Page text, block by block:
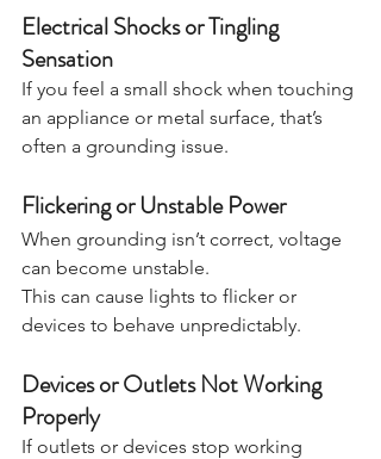
Electrical Shocks or Tingling
Sensation
If you feel a small shock when touching
an appliance or metal surface, that’s
often a grounding issue.
Flickering or Unstable Power
When grounding isn’t correct, voltage
can become unstable.
This can cause lights to flicker or
devices to behave unpredictably.
Devices or Outlets Not Working
Properly
If outlets or devices stop working